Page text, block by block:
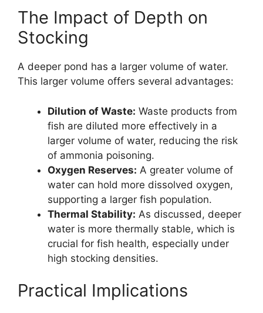
The Impact of Depth on
Stocking
A deeper pond has a larger volume of water.
This larger volume offers several advantages:
Dilution of Waste: Waste products from
fish are diluted more effectively in a
larger volume of water, reducing the risk
of ammonia poisoning.
Oxygen Reserves: A greater volume of
water can hold more dissolved oxygen,
supporting a larger fish population.
Thermal Stability: As discussed, deeper
water is more thermally stable, which is
crucial for fish health, especially under
high stocking densities.
Practical Implications